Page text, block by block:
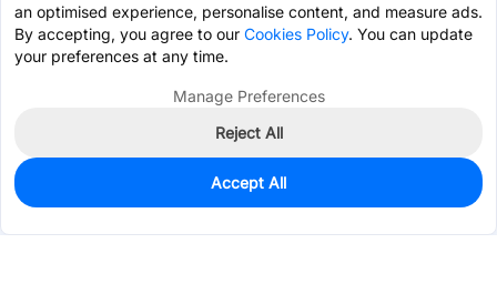
121
$0.6709
an optimised experience, personalise content, and measure ads.
By accepting, you agree to our Cookies Policy. You can update
your preferences at any time.
Manage Preferences
Reject All
Accept All